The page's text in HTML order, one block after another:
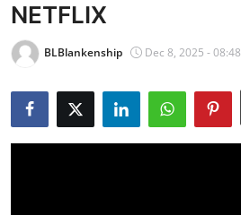
NETFLIX
BLBlankenship Dec 8, 2025 - 08:48